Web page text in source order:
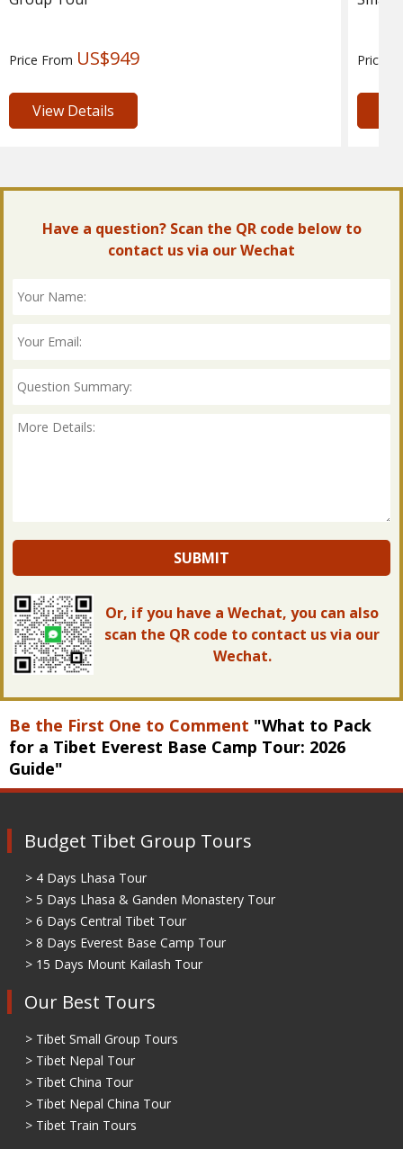
Price From US$949
View Details
Price
Have a question? Scan the QR code below to
contact us via our Wechat
SUBMIT
Or, if you have a Wechat, you can also
scan the QR code to contact us via our
Wechat.
Be the First One to Comment "What to Pack
for a Tibet Everest Base Camp Tour: 2026
Guide"
Budget Tibet Group Tours
> 4 Days Lhasa Tour
> 5 Days Lhasa & Ganden Monastery Tour
> 6 Days Central Tibet Tour
> 8 Days Everest Base Camp Tour
> 15 Days Mount Kailash Tour
Our Best Tours
> Tibet Small Group Tours
> Tibet Nepal Tour
> Tibet China Tour
> Tibet Nepal China Tour
> Tibet Train Tours